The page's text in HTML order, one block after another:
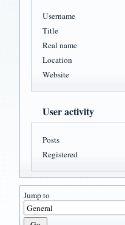
Username
Title
Real name
Location
Website
User activity
Posts
Registered
Jump to